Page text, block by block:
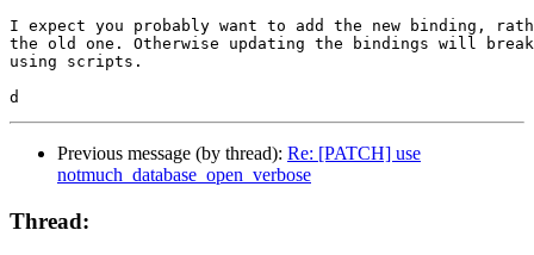
I expect you probably want to add the new binding,
the old one. Otherwise updating the bindings will
using scripts.
Previous message (by thread): Re: [PATCH] use
notmuch_database_open_verbose
Thread: